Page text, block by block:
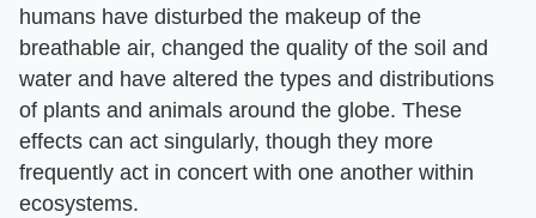
humans have disturbed the makeup of the
breathable air, changed the quality of the soil and
water and have altered the types and distributions
of plants and animals around the globe. These
effects can act singularly, though they more
frequently act in concert with one another within
ecosystems.